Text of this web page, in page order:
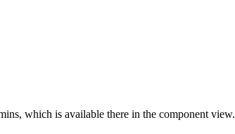
which is available there in the component view.